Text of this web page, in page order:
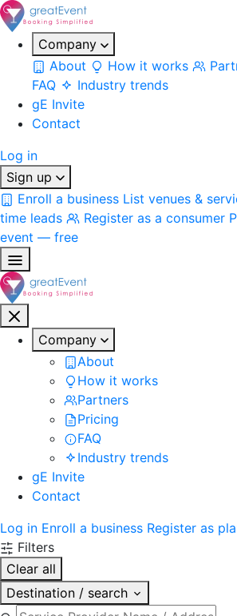
Company
About
How it works
FAQ
Industry trends
gE Invite
Contact
Log in
Sign up
Enroll a business List venues &
time leads
Register as a consumer
event — free
Company
About
How it works
Partners
Pricing
FAQ
Industry trends
gE Invite
Contact
Log in Enroll a business Register as
Filters
Clear all
Destination / search